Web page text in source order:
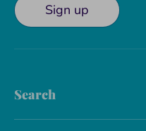
Sign up
Search